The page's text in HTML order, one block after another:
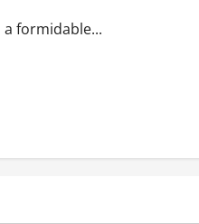
a formidable...